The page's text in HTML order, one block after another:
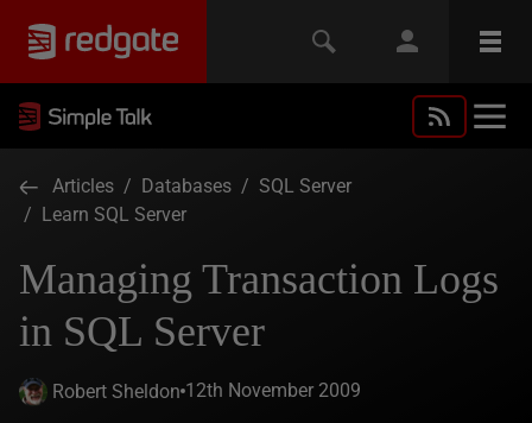
Articles / Databases / SQL Server
/ Learn SQL Server
Managing Transaction Logs
in SQL Server
Robert Sheldon 12th November 2009